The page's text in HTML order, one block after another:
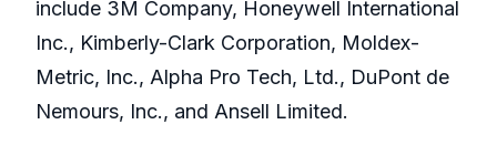
include 3M Company, Honeywell International
Inc., Kimberly-Clark Corporation, Moldex-
Metric, Inc., Alpha Pro Tech, Ltd., DuPont de
Nemours, Inc., and Ansell Limited.